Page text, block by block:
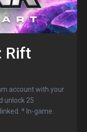
Rift
account with your
unlock 25
* In-game